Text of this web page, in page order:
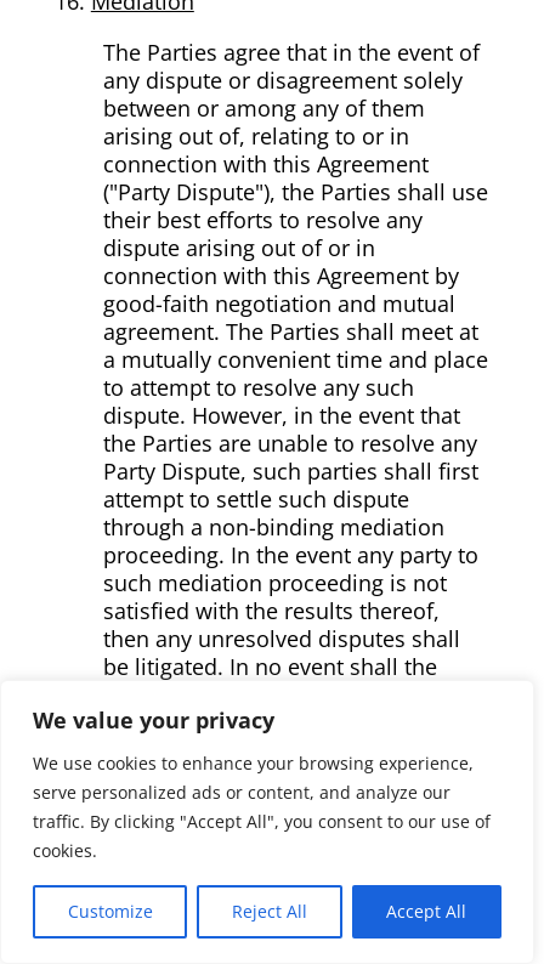
We value your privacy
We use cookies to enhance your browsing experience,
serve personalized ads or content, and analyze our
traffic. By clicking "Accept All", you consent to our use of
cookies.
Customize Reject All Accept All
The Parties agree that in the event of
any dispute or disagreement solely
between or among any of them
arising out of, relating to or in
connection with this Agreement
("Party Dispute"), the Parties shall use
their best efforts to resolve any
dispute arising out of or in
connection with this Agreement by
good-faith negotiation and mutual
agreement. The Parties shall meet at
a mutually convenient time and place
to attempt to resolve any such
dispute. However, in the event that
the Parties are unable to resolve any
Party Dispute, such parties shall first
attempt to settle such dispute
through a non-binding mediation
proceeding. In the event any party to
such mediation proceeding is not
satisfied with the results thereof,
then any unresolved disputes shall
be litigated. In no event shall the
be admissible in any judicial
proceeding
Any Party may commence a
mediation proceeding by serving
Parties, by mail or otherwise,
designating the issue(s) to be
mediated and the specific provisions